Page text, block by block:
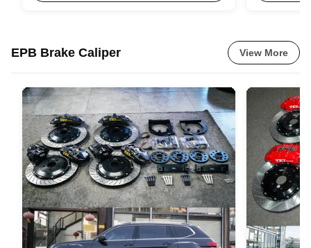
EPB Brake Caliper View More